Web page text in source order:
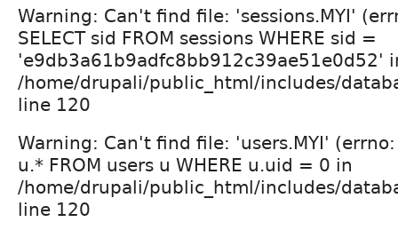
Warning: Can't find file: 'sessions.MYI'
SELECT sid FROM sessions WHERE sid =
'e9db3a61b9adfc8bb912c39ae51e0d52'
/home/drupali/public_html/includes/
line 120
Warning: Can't find file: 'users.MYI' (errno:
u.* FROM users u WHERE u.uid = 0 in
/home/drupali/public_html/includes/
line 120